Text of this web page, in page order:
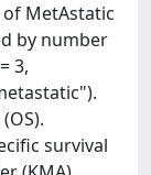
of MetAstatic
by number
3,
survival